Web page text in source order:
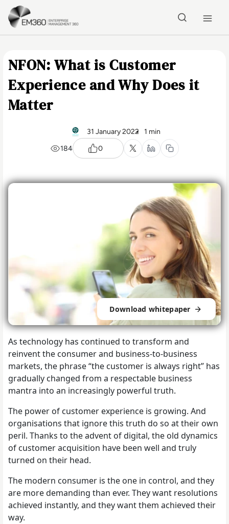
Skip to main content
NFON: What is Customer
Experience and Why Does it
Matter
31 January 2022
1 min
184
0
Download whitepaper
As technology has continued to transform and
reinvent the consumer and business-to-business
markets, the phrase “the customer is always right” has
gradually changed from a respectable business
mantra into an increasingly powerful truth.
The power of customer experience is growing. And
organisations that ignore this truth do so at their own
peril. Thanks to the advent of digital, the old dynamics
of customer acquisition have been well and truly
turned on their head.
The modern consumer is the one in control, and they
are more demanding than ever. They want resolutions
achieved instantly, and they want them achieved their
way.